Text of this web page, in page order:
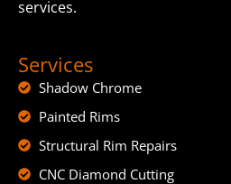
services.
Services
Shadow Chrome
Painted Rims
Structural Rim Repairs
CNC Diamond Cutting